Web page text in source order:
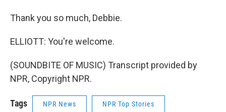
Thank you so much, Debbie.
ELLIOTT: You're welcome.
(SOUNDBITE OF MUSIC) Transcript provided by
NPR, Copyright NPR.
Tags NPR News NPR Top Stories